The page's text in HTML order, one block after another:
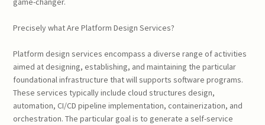
Precisely what Are Platform Design Services?
Platform design services encompass a diverse range of activities
aimed at designing, establishing, and maintaining the particular
foundational infrastructure that will supports software programs.
These services typically include cloud structures design,
automation, CI/CD pipeline implementation, containerization, and
orchestration. The particular goal is to generate a self-service